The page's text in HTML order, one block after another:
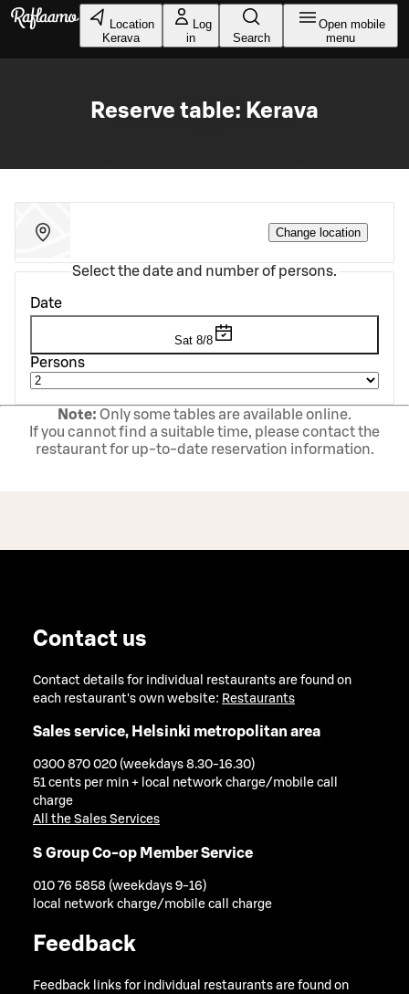
Skip to main content
Location
Kerava
Log
in
Search
Open mobile
menu
Reserve table: Kerava
Change location
Select the date and number of persons.
Date
Sat 8/8
Persons
Note: Only some tables are available online.
If you cannot find a suitable time, please contact the
restaurant for up‑to‑date reservation information.
Contact us
Contact details for individual restaurants are found on
each restaurant's own website: Restaurants
Sales service, Helsinki metropolitan area
0300 870 020 (weekdays 8.30-16.30)
51 cents per min + local network charge/mobile call
charge
All the Sales Services
S Group Co-op Member Service
010 76 5858 (weekdays 9-16)
local network charge/mobile call charge
Feedback
Feedback links for individual restaurants are found on